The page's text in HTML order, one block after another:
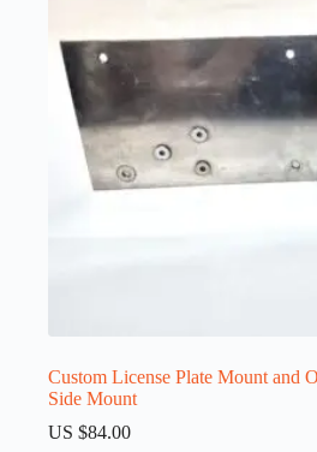
Custom License Plate Mount and
Side Mount
US $84.00